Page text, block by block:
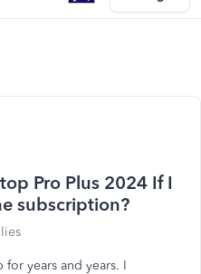
Pro Plus 2024 If I
subscription?
years and years. I